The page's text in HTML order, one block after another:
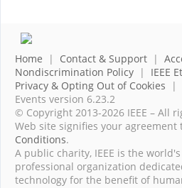
Home | Contact & Support |
Nondiscrimination Policy | IEEE
Privacy & Opting Out of Cookies |
Events version 6.23.2
© Copyright 2013-2026 IEEE – All
Web site signifies your agreement
Conditions.
A public charity, IEEE is the
professional organization
technology for the benefit of